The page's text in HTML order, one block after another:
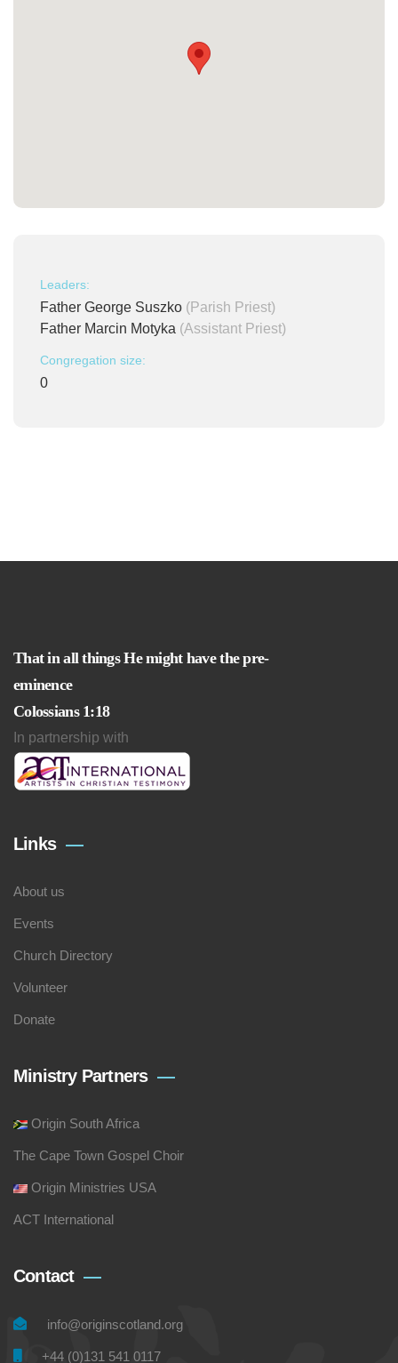
Leaders:
Father George Suszko (Parish Priest)
Father Marcin Motyka (Assistant Priest)
Congregation size:
0
That in all things He might have the pre-
eminence
Colossians 1:18
In partnership with
Links
About us
Events
Church Directory
Volunteer
Donate
Ministry Partners
Origin South Africa
The Cape Town Gospel Choir
Origin Ministries USA
ACT International
Contact
info@originscotland.org
+44 (0)131 541 0117